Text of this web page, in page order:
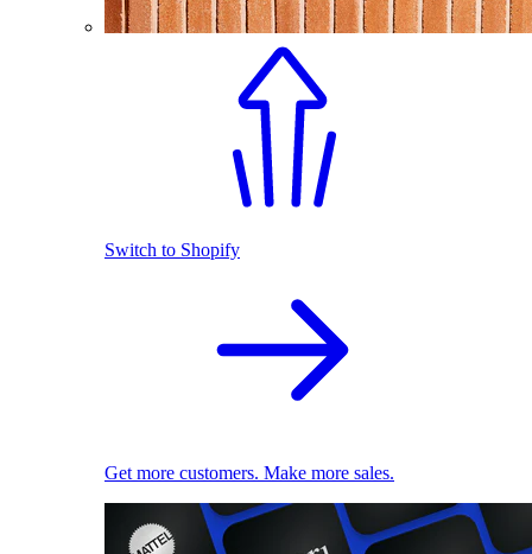
Switch to Shopify
Get more customers. Make more sales.